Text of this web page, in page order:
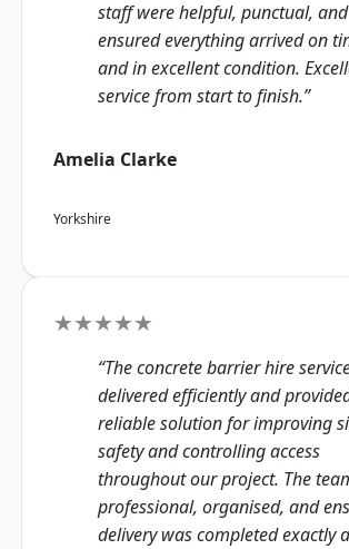
staff were helpful, punctual, and
ensured everything arrived on
and in excellent condition.
service from start to finish.”
Amelia Clarke
Yorkshire
★★★★★
“The concrete barrier hire
delivered efficiently and
reliable solution for improving
safety and controlling access
throughout our project. The
professional, organised, and
delivery was completed exactly